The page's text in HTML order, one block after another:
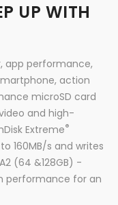
UP WITH
app performance,
action
microSD card
and high-
Extreme®
160MB/s and writes
(64 &128GB) -
performance for an